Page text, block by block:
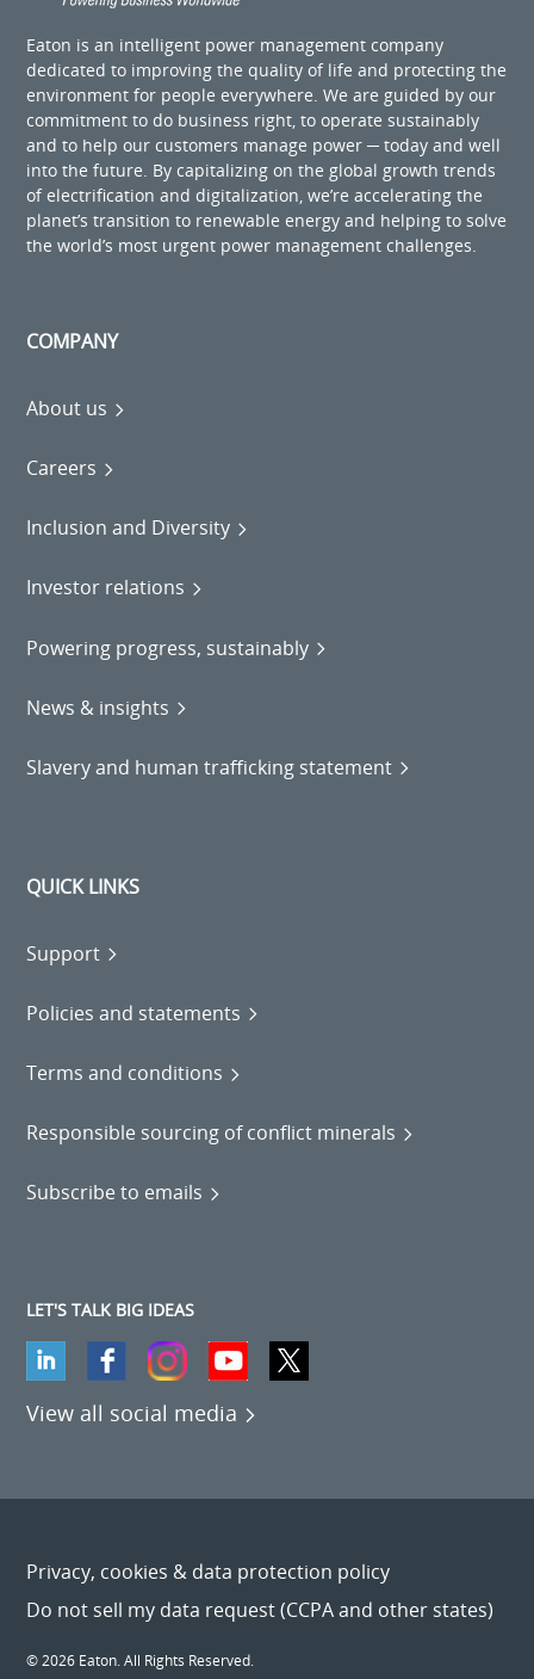
Eaton is an intelligent power management company
dedicated to improving the quality of life and protecting the
environment for people everywhere. We are guided by our
commitment to do business right, to operate sustainably
and to help our customers manage power ─ today and well
into the future. By capitalizing on the global growth trends
of electrification and digitalization, we’re accelerating the
planet’s transition to renewable energy and helping to solve
the world’s most urgent power management challenges.
COMPANY
About us
Careers
Inclusion and Diversity
Investor relations
Powering progress, sustainably
News & insights
Slavery and human trafficking statement
QUICK LINKS
Support
Policies and statements
Terms and conditions
Responsible sourcing of conflict minerals
Subscribe to emails
LET'S TALK BIG IDEAS
View all social media
Privacy, cookies & data protection policy
Do not sell my data request (CCPA and other states)
© 2026 Eaton. All Rights Reserved.